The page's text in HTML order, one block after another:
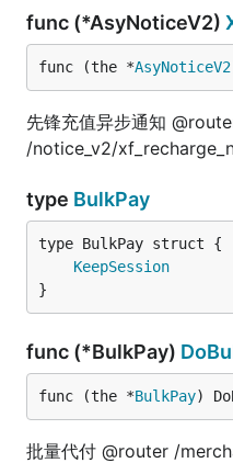
func (*AsyNoticeV2)
func (the *AsyNoticeV2
先锋充值异步通知
/notice_v2/
type BulkPay
KeepSession
}
func (*BulkPay)
func (the *BulkPay)
批量代付 @router /